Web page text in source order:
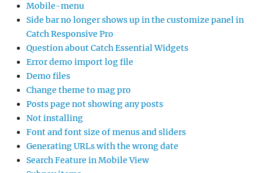
Mobile-menu
Side bar no longer shows up in the customize panel in
Catch Responsive Pro
Question about Catch Essential Widgets
Error demo import log file
Demo files
Change theme to mag pro
Posts page not showing any posts
Not installing
Font and font size of menus and sliders
Generating URLs with the wrong date
Search Feature in Mobile View